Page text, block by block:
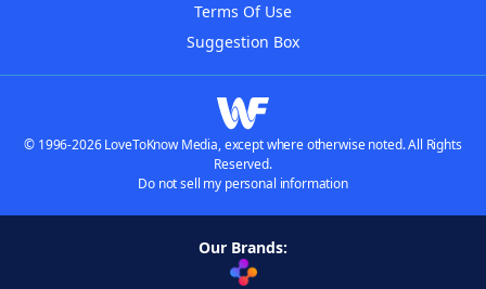
Terms Of Use
Suggestion Box
© 1996-2026 LoveToKnow Media, except where otherwise noted. All Rights
Reserved.
Do not sell my personal information
Our Brands: